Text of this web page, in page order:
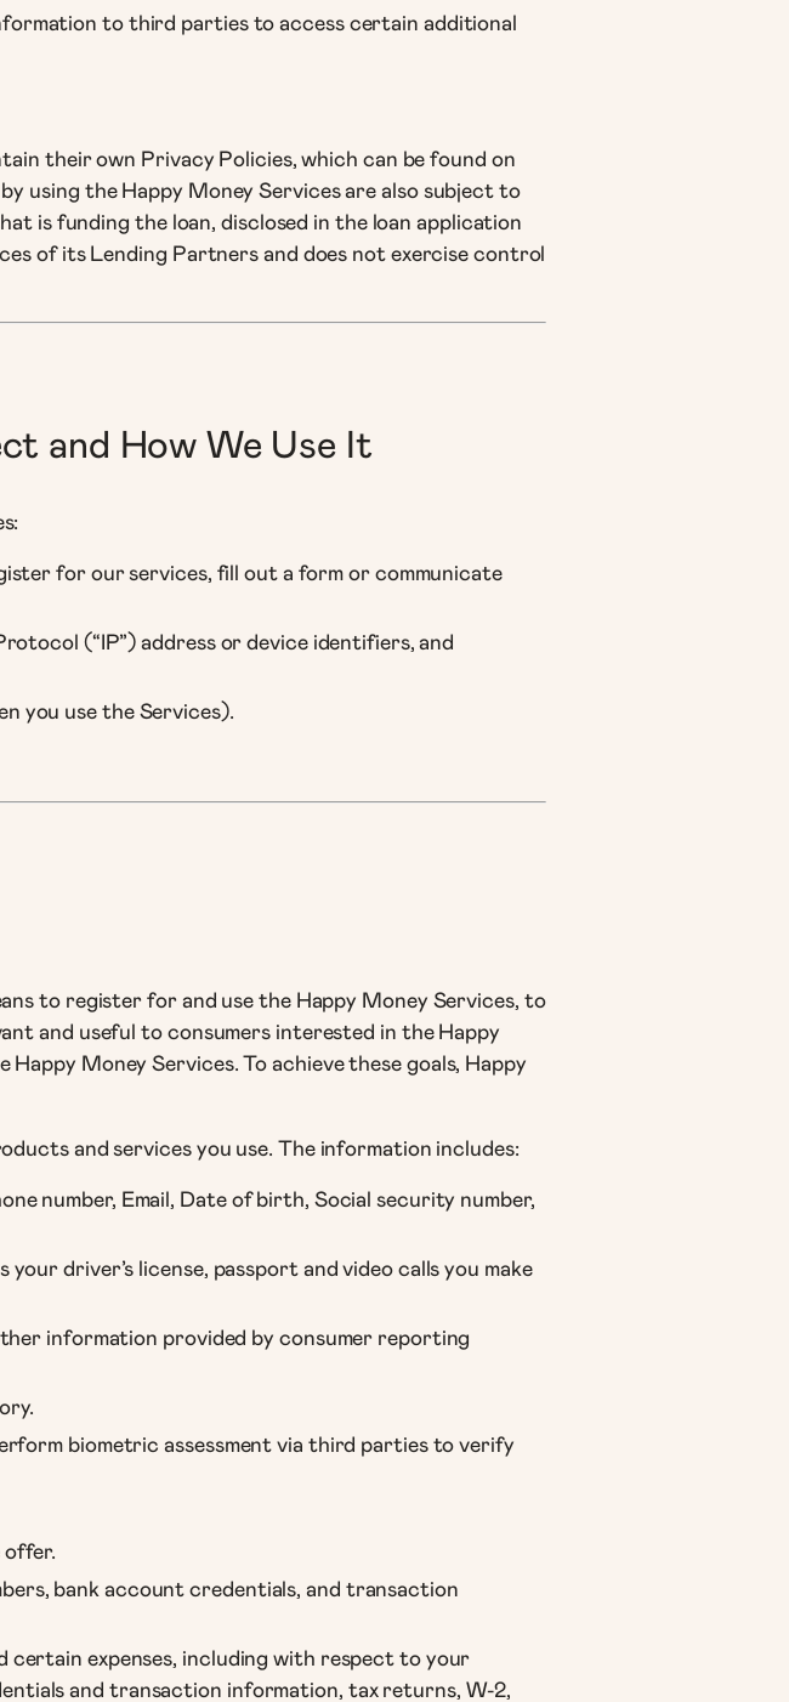
to third parties to access certain additional
their own Privacy Policies, which can be found on
using the Happy Money Services are also subject to
is funding the loan, disclosed in the loan application
of its Lending Partners and does not exercise control
and How We Use It
for our services, fill out a form or communicate
(“IP”) address or device identifiers, and
you use the Services).
to register for and use the Happy Money Services, to
and useful to consumers interested in the Happy
Money Services. To achieve these goals, Happy
and services you use. The information includes:
number, Email, Date of birth, Social security number,
driver’s license, passport and video calls you make
information provided by consumer reporting
biometric assessment via third parties to verify
offer.
bank account credentials, and transaction
certain expenses, including with respect to your
and transaction information, tax returns, W-2,